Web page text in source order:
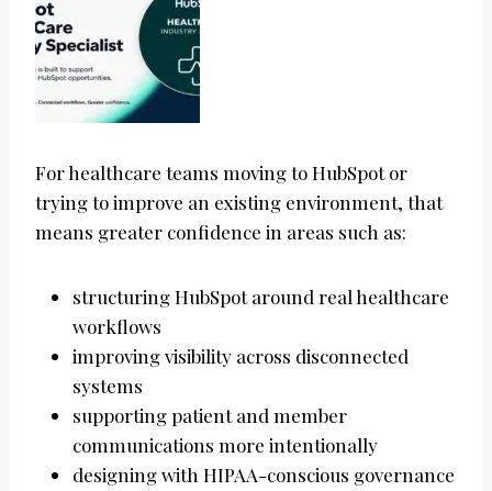
For healthcare teams moving to HubSpot or
trying to improve an existing environment, that
means greater confidence in areas such as:
structuring HubSpot around real healthcare
workflows
improving visibility across disconnected
systems
supporting patient and member
communications more intentionally
designing with HIPAA-conscious governance